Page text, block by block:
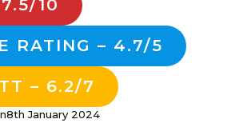
10
RATING – 4.7/5
– 6.2/7
January 2024